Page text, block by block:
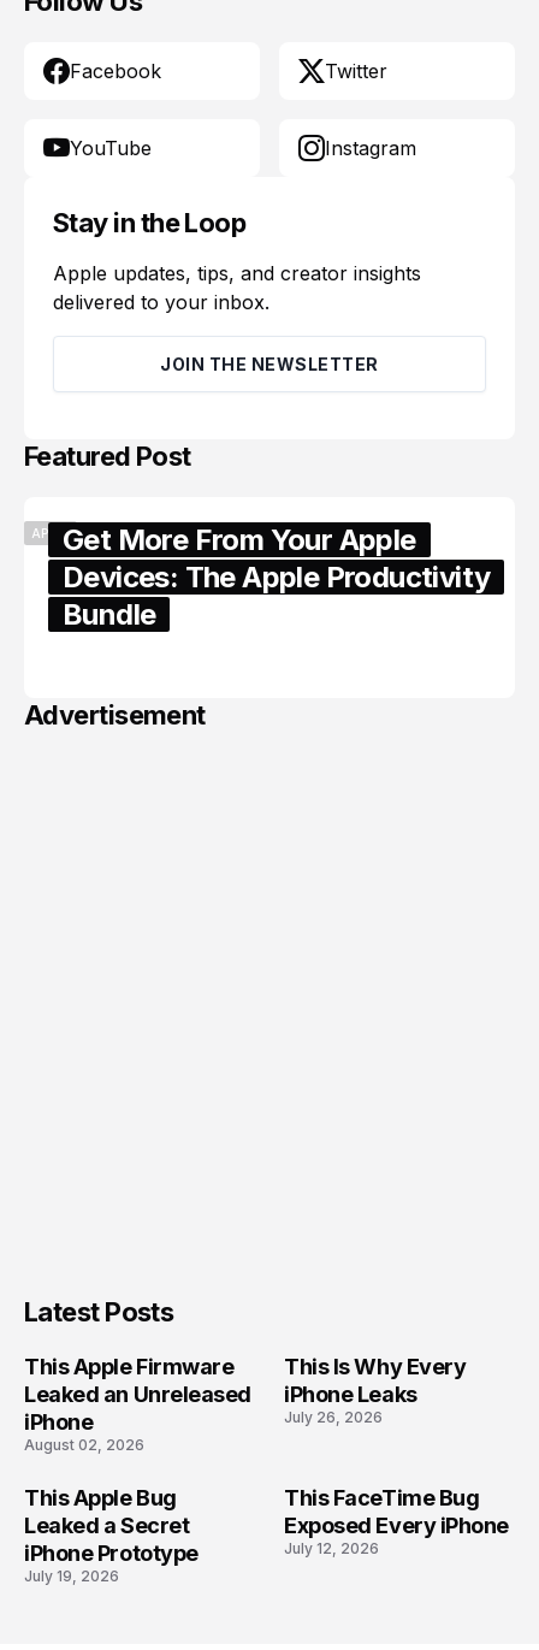
Facebook Twitter
YouTube Instagram
Stay in the Loop
Apple updates, tips, and creator insights
delivered to your inbox.
JOIN THE NEWSLETTER
Featured Post
APPLEGet More From Your Apple
Devices: The Apple Productivity
Bundle
Advertisement
Latest Posts
This Apple Firmware
Leaked an Unreleased
iPhone
August 02, 2026
This Is Why Every
iPhone Leaks
July 26, 2026
This Apple Bug
Leaked a Secret
iPhone Prototype
July 19, 2026
This FaceTime Bug
Exposed Every iPhone
July 12, 2026